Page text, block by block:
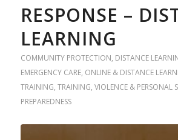
RESPONSE –
LEARNING
COMMUNITY PROTECTION, DISTANCE
EMERGENCY CARE, ONLINE & DISTANCE
TRAINING, TRAINING, VIOLENCE & PERSONAL
PREPAREDNESS